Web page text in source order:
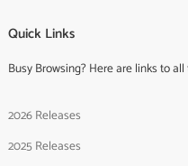
Quick Links
Busy Browsing? Here are links to
2026 Releases
2025 Releases